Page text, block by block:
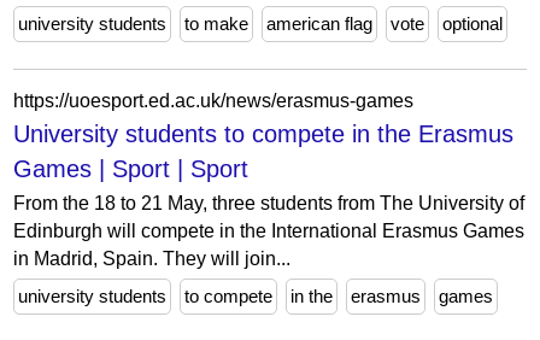
university students
to make american flag vote optional
https://uoesport.ed.ac.uk/news/erasmus-games
University students to compete in the Erasmus
Games | Sport | Sport
From the 18 to 21 May, three students from The University of
Edinburgh will compete in the International Erasmus Games
in Madrid, Spain. They will join...
university students
to compete in the erasmus games